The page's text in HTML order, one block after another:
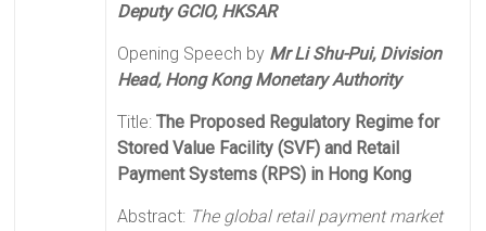
Deputy GCIO, HKSAR
Opening Speech by Mr Li Shu-Pui, Division
Head, Hong Kong Monetary Authority
Title:The Proposed Regulatory Regime for
Stored Value Facility (SVF) and Retail
Payment Systems (RPS) in Hong Kong
Abstract: The global retail payment market